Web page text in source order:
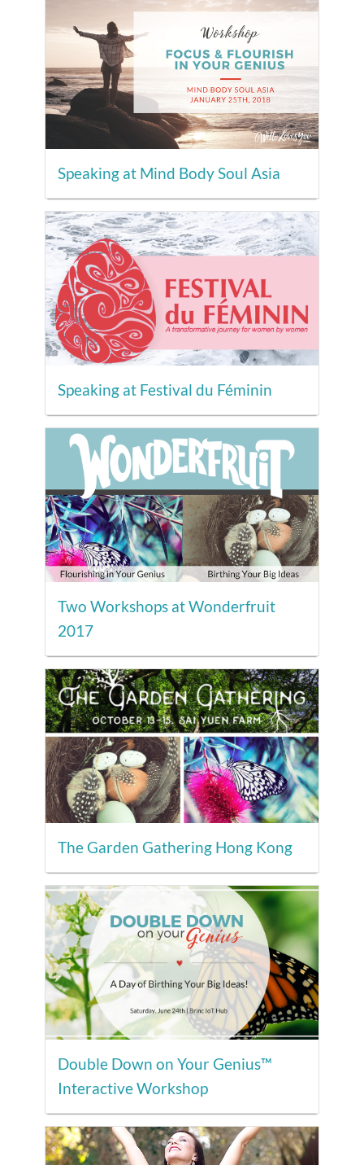
Speaking at Mind Body Soul Asia
Speaking at Festival du Féminin
Two Workshops at Wonderfruit
2017
The Garden Gathering Hong Kong
Double Down on Your Genius™
Interactive Workshop